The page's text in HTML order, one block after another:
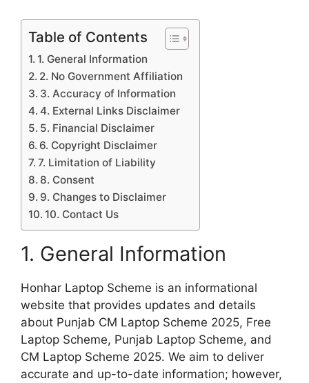
Table of Contents
1. General Information
2. No Government Affiliation
3. Accuracy of Information
4. External Links Disclaimer
5. Financial Disclaimer
6. Copyright Disclaimer
7. Limitation of Liability
8. Consent
9. Changes to Disclaimer
10. Contact Us
1. General Information
Honhar Laptop Scheme is an informational
website that provides updates and details
about Punjab CM Laptop Scheme 2025, Free
Laptop Scheme, Punjab Laptop Scheme, and
CM Laptop Scheme 2025. We aim to deliver
accurate and up-to-date information; however,